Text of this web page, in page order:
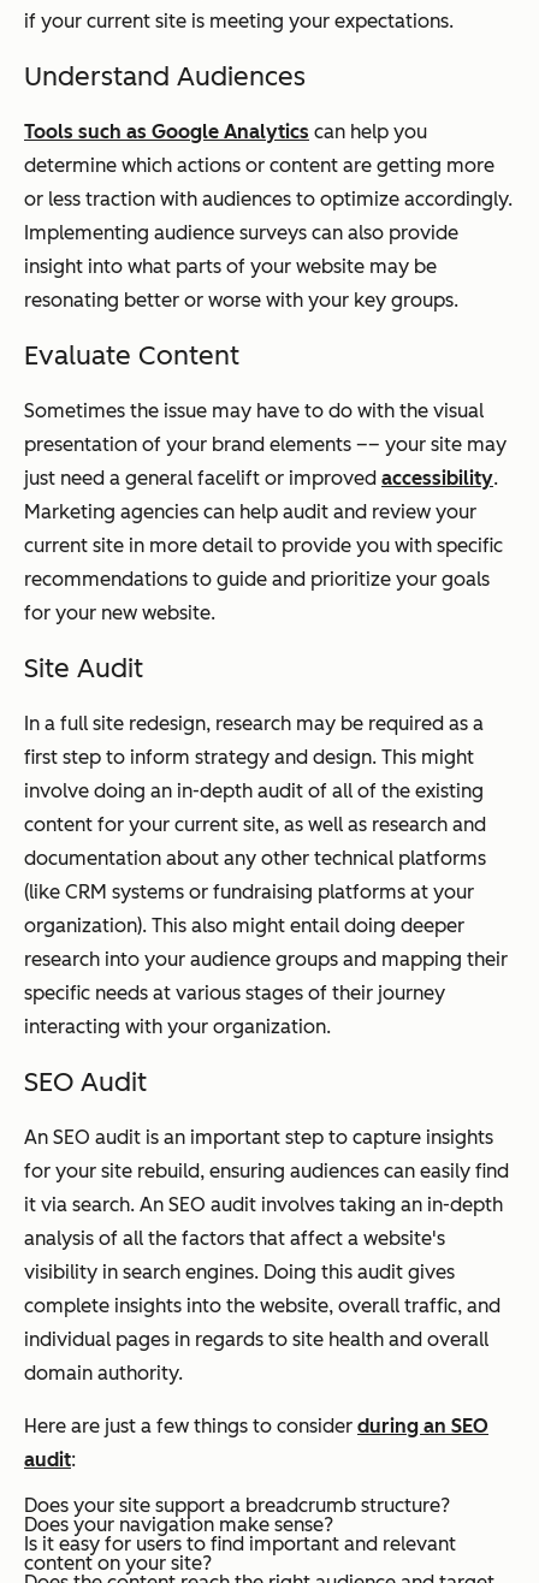
if your current site is meeting your expectations.
Understand Audiences
Tools such as Google Analytics can help you
determine which actions or content are getting more
or less traction with audiences to optimize accordingly.
Implementing audience surveys can also provide
insight into what parts of your website may be
resonating better or worse with your key groups.
Evaluate Content
Sometimes the issue may have to do with the visual
presentation of your brand elements –– your site may
just need a general facelift or improved accessibility.
Marketing agencies can help audit and review your
current site in more detail to provide you with specific
recommendations to guide and prioritize your goals
for your new website.
Site Audit
In a full site redesign, research may be required as a
first step to inform strategy and design. This might
involve doing an in-depth audit of all of the existing
content for your current site, as well as research and
documentation about any other technical platforms
(like CRM systems or fundraising platforms at your
organization). This also might entail doing deeper
research into your audience groups and mapping their
specific needs at various stages of their journey
interacting with your organization.
SEO Audit
An SEO audit is an important step to capture insights
for your site rebuild, ensuring audiences can easily find
it via search. An SEO audit involves taking an in-depth
analysis of all the factors that affect a website's
visibility in search engines. Doing this audit gives
complete insights into the website, overall traffic, and
individual pages in regards to site health and overall
domain authority.
Here are just a few things to consider during an SEO
audit:
Does your site support a breadcrumb structure?
Does your navigation make sense?
Is it easy for users to find important and relevant
content on your site?